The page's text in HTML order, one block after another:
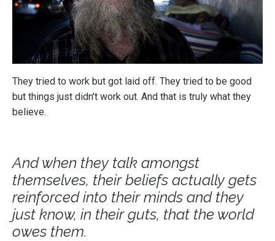
They tried to work but got laid off. They tried to be good
but things just didn't work out. And that is truly what they
believe.
And when they talk amongst
themselves, their beliefs actually gets
reinforced into their minds and they
just know, in their guts, that the world
owes them.